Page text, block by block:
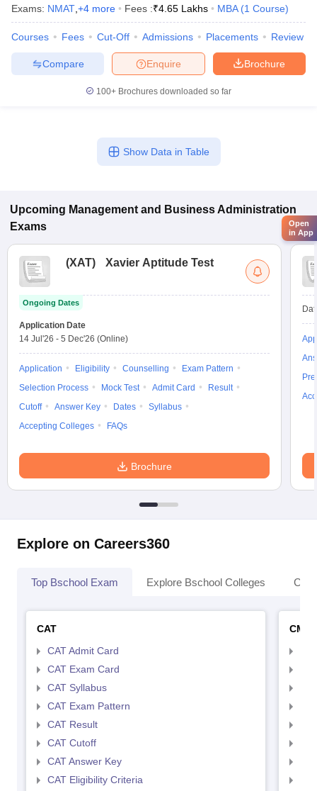
Exams: NMAT +4 more Fees :₹4.65 Lakhs MBA (1 Course)
Courses Fees Cut-Off Admissions Placements Review
Brochure
Enquire
Compare
100+ Brochures downloaded so far
Show Data in Table
Upcoming Management and Business Administration
Exams
(XAT) Xavier Aptitude Test
Ongoing Dates
Application Date
14 Jul'26 - 5 Dec'26 (Online)
Application Eligibility Counselling
Exam Pattern
Selection Process
Mock Test Admit Card
Result
Cutoff
Answer Key Dates
Syllabus
Accepting Colleges
FAQs
Brochure
Explore on Careers360
Top Bschool Exam Explore Bschool Colleges
CAT
CAT Admit Card
CAT Exam Card
CAT Syllabus
CAT Exam Pattern
CAT Result
CAT Cutoff
CAT Answer Key
CAT Eligibility Criteria
CMAT
Open
in App